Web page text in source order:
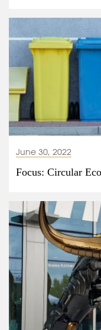
June 30, 2022
Focus: Circular